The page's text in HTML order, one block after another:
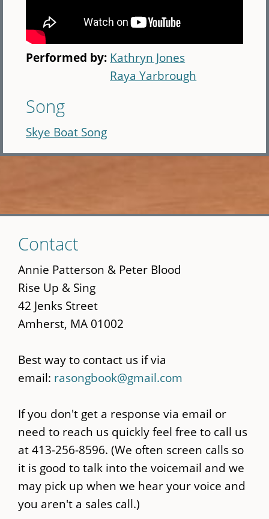
Performed by: Kathryn Jones
Raya Yarbrough
Song
Skye Boat Song
to
main
content
Contact
Annie Patterson & Peter Blood
Rise Up & Sing
42 Jenks Street
Amherst, MA 01002
Best way to contact us if via
email: rasongbook@gmail.com
If you don't get a response via email or
need to reach us quickly feel free to call us
at 413-256-8596. (We often screen calls so
it is good to talk into the voicemail and we
may pick up when we hear your voice and
you aren't a sales call.)